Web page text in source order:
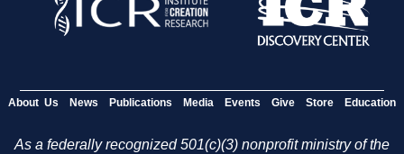
About Us News Publications Media Events Give Store Education
As a federally recognized 501(c)(3) nonprofit ministry of the